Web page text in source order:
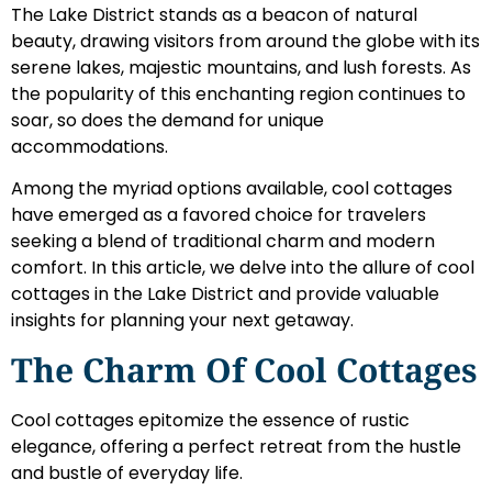
The Lake District stands as a beacon of natural
beauty, drawing visitors from around the globe with its
serene lakes, majestic mountains, and lush forests. As
the popularity of this enchanting region continues to
soar, so does the demand for unique
accommodations.
Among the myriad options available, cool cottages
have emerged as a favored choice for travelers
seeking a blend of traditional charm and modern
comfort. In this article, we delve into the allure of cool
cottages in the Lake District and provide valuable
insights for planning your next getaway.
The Charm Of Cool Cottages
Cool cottages epitomize the essence of rustic
elegance, offering a perfect retreat from the hustle
and bustle of everyday life.